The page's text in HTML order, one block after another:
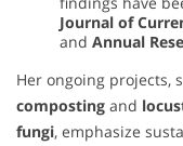
Journal of
and Annual
Her ongoing projects,
composting and
fungi, emphasize